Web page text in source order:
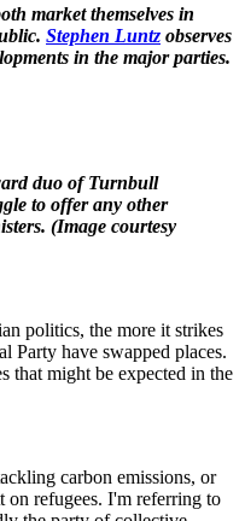
market themselves in
Stephen Luntz observes
in the major parties.
duo of Turnbull
to offer any other
(Image courtesy
politics, the more it strikes
Party have swapped places.
that might be expected in the
carbon emissions, or
refugees. I'm referring to